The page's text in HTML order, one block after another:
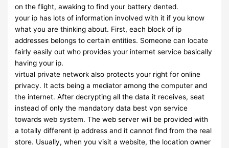
on the flight, awaking to find your battery dented.
your ip has lots of information involved with it if you know
what you are thinking about. First, each block of ip
addresses belongs to certain entities. Someone can locate
fairly easily out who provides your internet service basically
having your ip.
virtual private network also protects your right for online
privacy. It acts being a mediator among the computer and
the internet. After decrypting all the data it receives, seat
instead of only the mandatory data best vpn service
towards web system. The web server will be provided with
a totally different ip address and it cannot find from the real
store. Usually, when you visit a website, the location owner